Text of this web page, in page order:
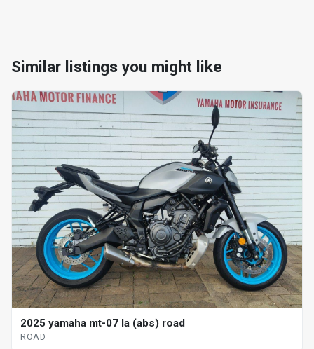
Similar listings you might like
2025 yamaha mt-07 la (abs) road
ROAD